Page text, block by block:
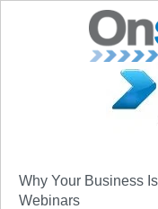
Why Your Business
Webinars